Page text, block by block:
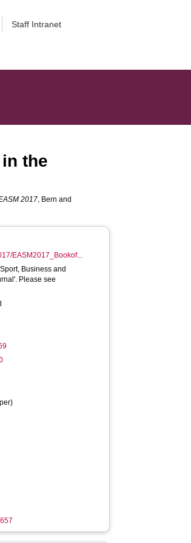
Staff Intranet
the
2017, Bern and
EASM2017_Bookof...
Business and
Please see